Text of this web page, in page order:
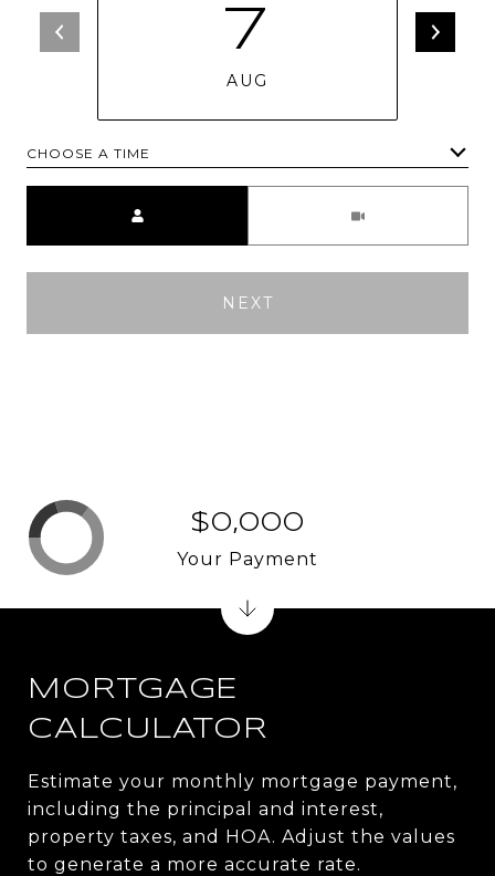
7
AUG
CHOOSE A TIME
NEXT
MORTGAGE
CALCULATOR
Estimate your monthly mortgage payment,
including the principal and interest,
property taxes, and HOA. Adjust the values
to generate a more accurate rate.
$0,000
Your Payment